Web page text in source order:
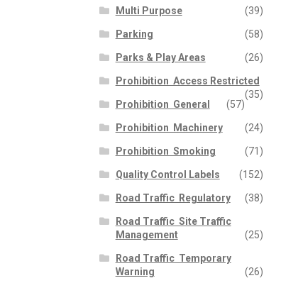
Multi Purpose (39)
Parking (58)
Parks & Play Areas (26)
Prohibition  Access Restricted
(35)
Prohibition  General
(57)
Prohibition  Machinery (24)
Prohibition  Smoking (71)
Quality Control Labels (152)
Road Traffic  Regulatory (38)
Road Traffic  Site Traffic
Management
(25)
Road Traffic  Temporary
Warning
(26)